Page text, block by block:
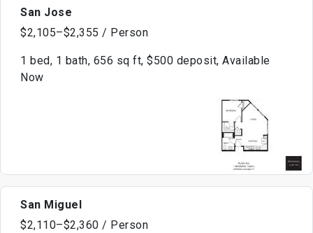
San Jose
$2,105–$2,355 / Person
1 bed, 1 bath, 656 sq ft, $500 deposit, Available
Now
San Miguel
$2,110–$2,360 / Person